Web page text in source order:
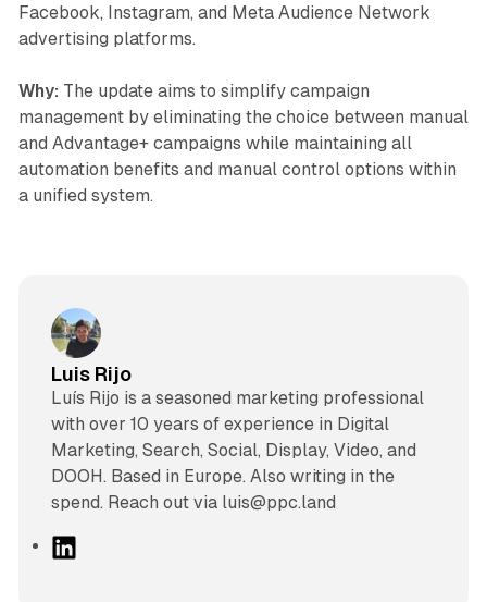
Facebook, Instagram, and Meta Audience Network
advertising platforms.
Why: The update aims to simplify campaign
management by eliminating the choice between manual
and Advantage+ campaigns while maintaining all
automation benefits and manual control options within
a unified system.
Luis Rijo
Luís Rijo is a seasoned marketing professional
with over 10 years of experience in Digital
Marketing, Search, Social, Display, Video, and
DOOH. Based in Europe. Also writing in the
spend. Reach out via luis@ppc.land